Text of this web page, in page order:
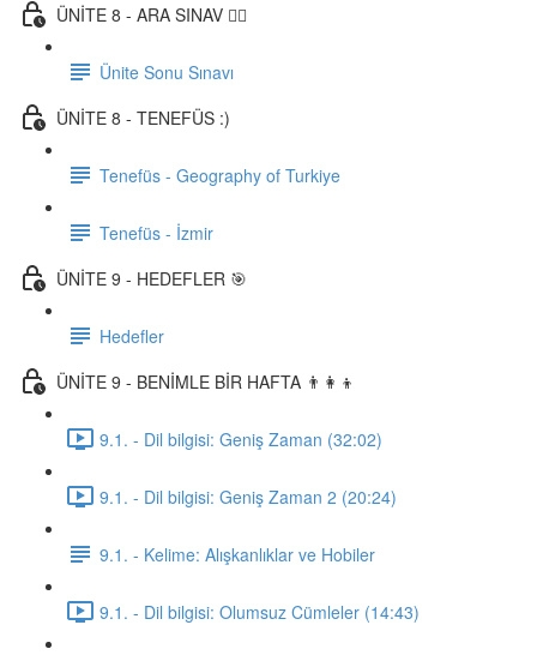
ÜNİTE 8 - ARA SINAV ✍🏼
Ünite Sonu Sınavı
ÜNİTE 8 - TENEFÜS :)
Tenefüs - Geography of Turkiye
Tenefüs - İzmir
ÜNİTE 9 - HEDEFLER 🎯
Hedefler
ÜNİTE 9 - BENİMLE BİR HAFTA 👨‍👩‍👦
9.1. - Dil bilgisi: Geniş Zaman (32:02)
9.1. - Dil bilgisi: Geniş Zaman 2 (20:24)
9.1. - Kelime: Alışkanlıklar ve Hobiler
9.1. - Dil bilgisi: Olumsuz Cümleler (14:43)